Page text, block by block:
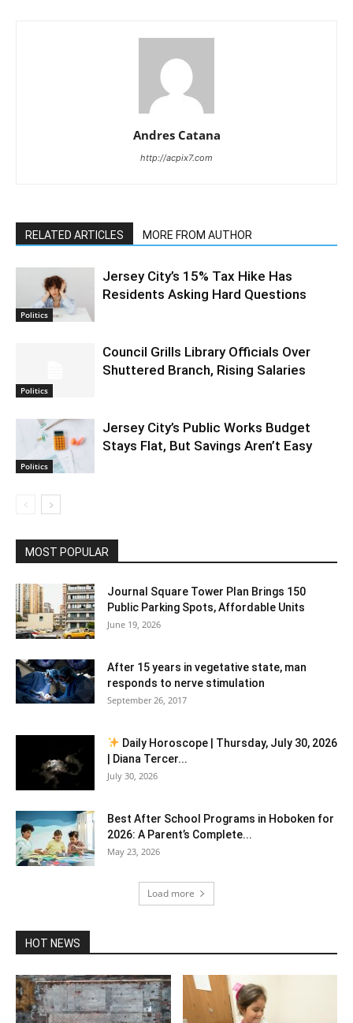
Andres Catana
http://acpix7.com
RELATED ARTICLES MORE FROM AUTHOR
Politics
Jersey City’s 15% Tax Hike Has
Residents Asking Hard Questions
Politics
Council Grills Library Officials Over
Shuttered Branch, Rising Salaries
Politics
Jersey City’s Public Works Budget
Stays Flat, But Savings Aren’t Easy
MOST POPULAR
Journal Square Tower Plan Brings 150
Public Parking Spots, Affordable Units
June 19, 2026
After 15 years in vegetative state, man
responds to nerve stimulation
September 26, 2017
Daily Horoscope | Thursday, July 30, 2026
| Diana Tercer...
July 30, 2026
Best After School Programs in Hoboken for
2026: A Parent’s Complete...
May 23, 2026
Load more
HOT NEWS